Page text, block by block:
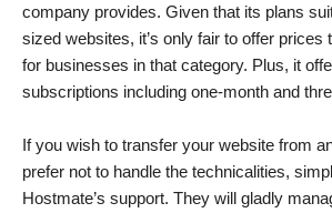
company provides. Given that its plans
sized websites, it’s only fair to offer prices
for businesses in that category. Plus, it
subscriptions including one-month and
If you wish to transfer your website from
prefer not to handle the technicalities,
Hostmate’s support. They will gladly